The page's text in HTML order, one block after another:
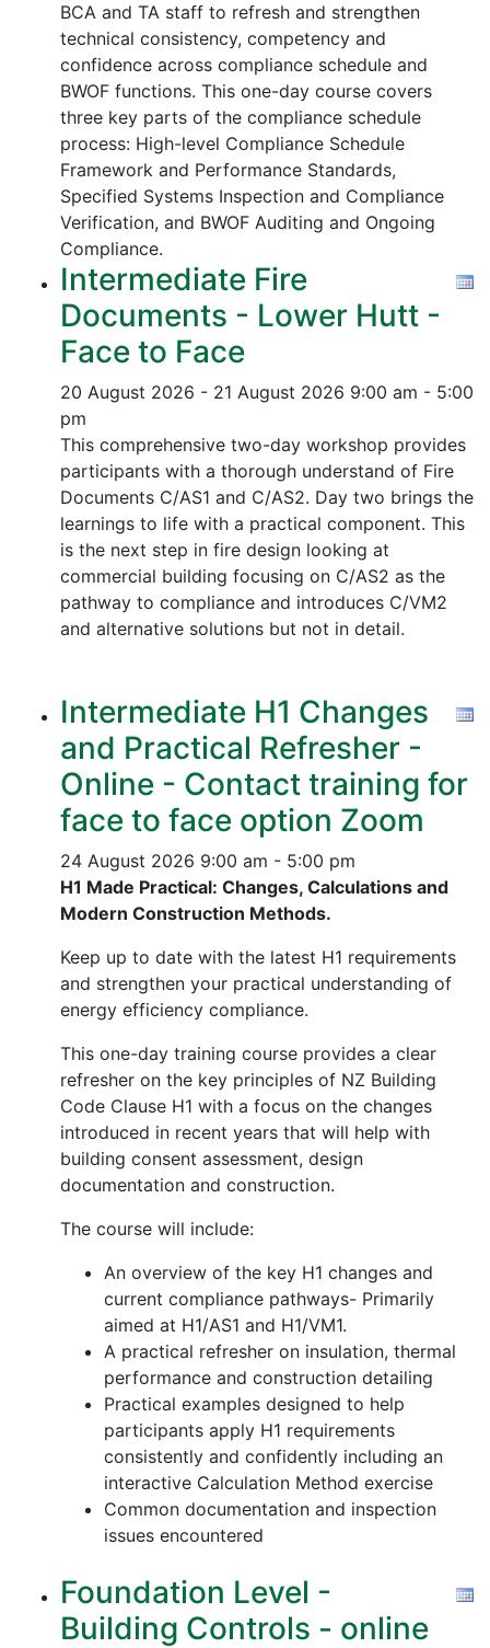
BCA and TA staff to refresh and strengthen
technical consistency, competency and
confidence across compliance schedule and
BWOF functions. This one-day course covers
three key parts of the compliance schedule
process: High-level Compliance Schedule
Framework and Performance Standards,
Specified Systems Inspection and Compliance
Verification, and BWOF Auditing and Ongoing
Compliance.
Intermediate Fire
Documents - Lower Hutt -
Face to Face
20 August 2026 - 21 August 2026 9:00 am - 5:00
pm
This comprehensive two-day workshop provides
participants with a thorough understand of Fire
Documents C/AS1 and C/AS2. Day two brings the
learnings to life with a practical component. This
is the next step in fire design looking at
commercial building focusing on C/AS2 as the
pathway to compliance and introduces C/VM2
and alternative solutions but not in detail.
Intermediate H1 Changes
and Practical Refresher -
Online - Contact training for
face to face option Zoom
24 August 2026 9:00 am - 5:00 pm
H1 Made Practical: Changes, Calculations and
Modern Construction Methods.
Keep up to date with the latest H1 requirements
and strengthen your practical understanding of
energy efficiency compliance.
This one-day training course provides a clear
refresher on the key principles of NZ Building
Code Clause H1 with a focus on the changes
introduced in recent years that will help with
building consent assessment, design
documentation and construction.
The course will include:
An overview of the key H1 changes and
current compliance pathways- Primarily
aimed at H1/AS1 and H1/VM1.
A practical refresher on insulation, thermal
performance and construction detailing
Practical examples designed to help
participants apply H1 requirements
consistently and confidently including an
interactive Calculation Method exercise
Common documentation and inspection
issues encountered
Foundation Level -
Building Controls - online